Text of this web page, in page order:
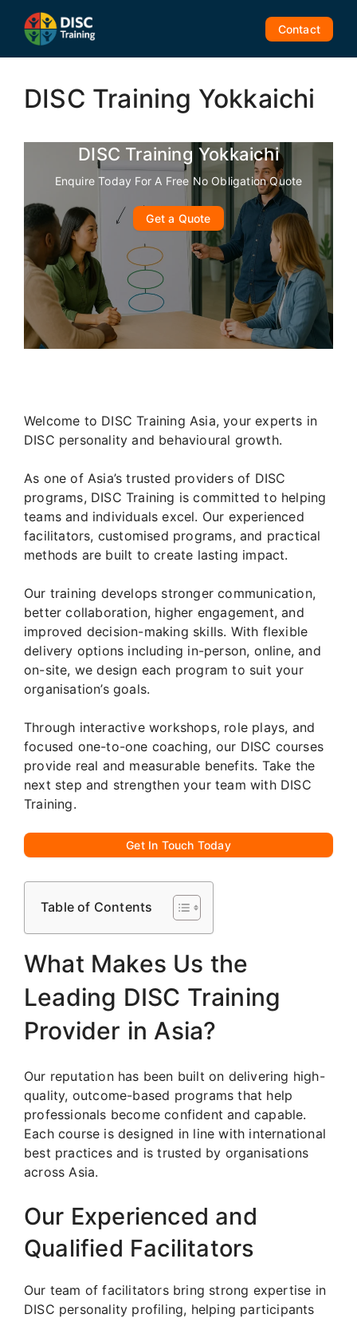
content
Contact
DISC Training Yokkaichi
DISC Training Yokkaichi
Enquire Today For A Free No Obligation Quote
Get a Quote
Welcome to DISC Training Asia, your experts in
DISC personality and behavioural growth.
As one of Asia’s trusted providers of DISC
programs, DISC Training is committed to helping
teams and individuals excel. Our experienced
facilitators, customised programs, and practical
methods are built to create lasting impact.
Our training develops stronger communication,
better collaboration, higher engagement, and
improved decision-making skills. With flexible
delivery options including in-person, online, and
on-site, we design each program to suit your
organisation’s goals.
Through interactive workshops, role plays, and
focused one-to-one coaching, our DISC courses
provide real and measurable benefits. Take the
next step and strengthen your team with DISC
Training.
Get In Touch Today
Table of Contents
What Makes Us the
Leading DISC Training
Provider in Asia?
Our reputation has been built on delivering high-
quality, outcome-based programs that help
professionals become confident and capable.
Each course is designed in line with international
best practices and is trusted by organisations
across Asia.
Our Experienced and
Qualified Facilitators
Our team of facilitators bring strong expertise in
DISC personality profiling, helping participants